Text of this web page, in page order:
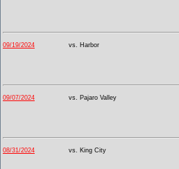
09/19/2024 vs. Harbor
09/07/2024 vs. Pajaro Valley
08/31/2024 vs. King City